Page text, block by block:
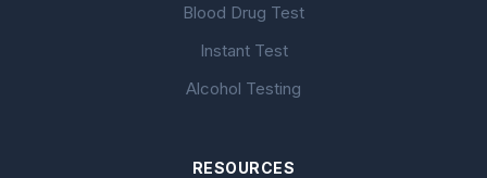
Blood Drug Test
Instant Test
Alcohol Testing
RESOURCES